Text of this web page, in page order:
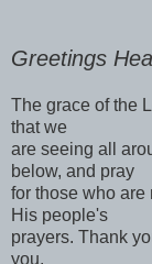
Greetings
The grace of the
that we
are seeing all
below, and pray
for those who are
His people's
prayers. Thank
you.